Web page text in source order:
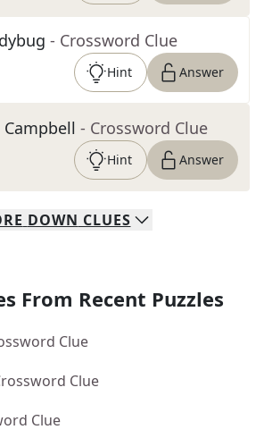
- Crossword Clue
Hint Answer
- Crossword Clue
Hint Answer
DOWN CLUES
From Recent Puzzles
Clue
Clue
Clue